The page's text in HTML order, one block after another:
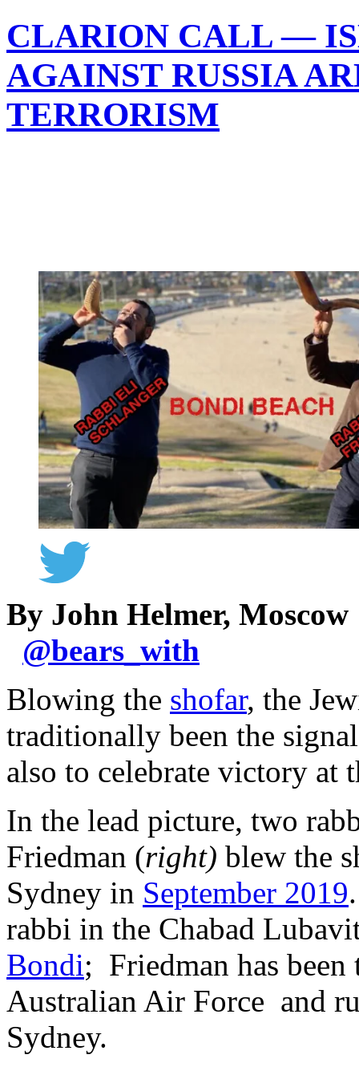
CLARION CALL —
AGAINST RUSSIA
TERRORISM
By John Helmer, Moscow
@bears_with
Blowing the shofar, the
traditionally been the
also to celebrate victory at
In the lead picture, two
Friedman (right) blew the
Sydney in September 2019
rabbi in the Chabad
Bondi; Friedman has
Australian Air Force and
Sydney.